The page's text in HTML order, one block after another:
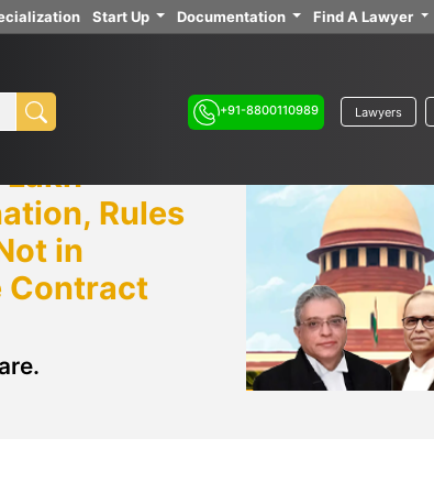
Start Up Documentation Find A Lawyer
+91-8800110989 Lawyers
Rules
in
Contract